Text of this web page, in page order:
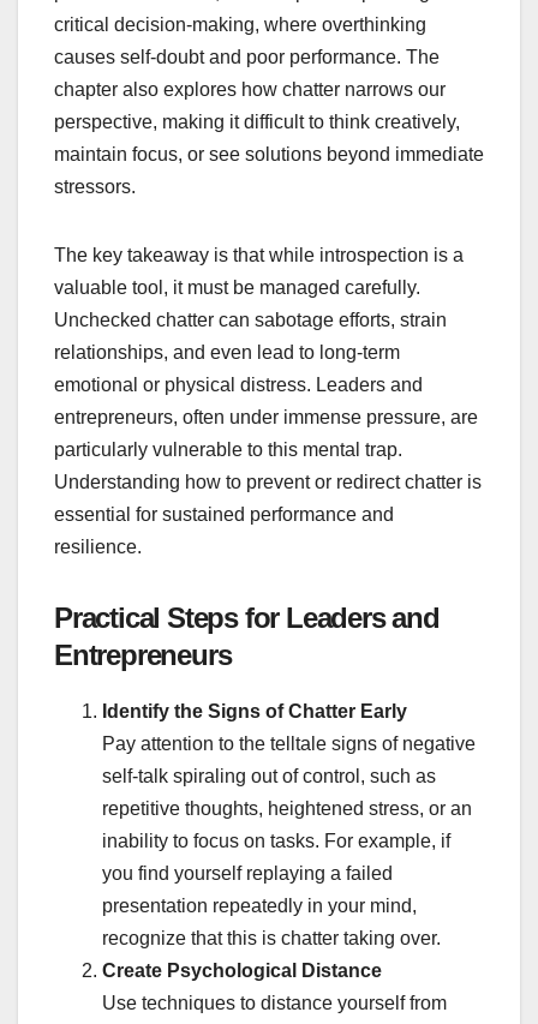
critical decision-making, where overthinking
causes self-doubt and poor performance. The
chapter also explores how chatter narrows our
perspective, making it difficult to think creatively,
maintain focus, or see solutions beyond immediate
stressors.
The key takeaway is that while introspection is a
valuable tool, it must be managed carefully.
Unchecked chatter can sabotage efforts, strain
relationships, and even lead to long-term
emotional or physical distress. Leaders and
entrepreneurs, often under immense pressure, are
particularly vulnerable to this mental trap.
Understanding how to prevent or redirect chatter is
essential for sustained performance and
resilience.
Practical Steps for Leaders and
Entrepreneurs
Identify the Signs of Chatter Early
Pay attention to the telltale signs of negative
self-talk spiraling out of control, such as
repetitive thoughts, heightened stress, or an
inability to focus on tasks. For example, if
you find yourself replaying a failed
presentation repeatedly in your mind,
recognize that this is chatter taking over.
Create Psychological Distance
Use techniques to distance yourself from